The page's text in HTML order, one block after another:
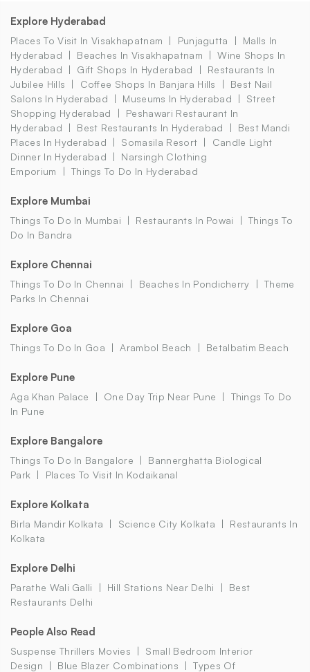
Explore Hyderabad
Places To Visit In Visakhapatnam Punjagutta
Malls In
Hyderabad
Beaches In Visakhapatnam
Wine Shops In
Hyderabad
Gift Shops In Hyderabad
Restaurants In
Jubilee Hills
Coffee Shops In Banjara Hills
Best Nail
Salons In Hyderabad
Museums In Hyderabad
Street
Shopping Hyderabad
Peshawari Restaurant In
Hyderabad
Best Restaurants In Hyderabad
Best Mandi
Places In Hyderabad
Somasila Resort
Candle Light
Dinner In Hyderabad
Narsingh Clothing
Emporium
Things To Do In Hyderabad
Explore Mumbai
Things To Do In Mumbai Restaurants In Powai
Things To
Do In Bandra
Explore Chennai
Things To Do In Chennai Beaches In Pondicherry
Theme
Parks In Chennai
Explore Goa
Things To Do In Goa Arambol Beach Betalbatim Beach
Explore Pune
Aga Khan Palace One Day Trip Near Pune
Things To Do
In Pune
Explore Bangalore
Things To Do In Bangalore
Bannerghatta Biological
Park
Places To Visit In Kodaikanal
Explore Kolkata
Birla Mandir Kolkata Science City Kolkata
Restaurants In
Kolkata
Explore Delhi
Parathe Wali Galli Hill Stations Near Delhi
Best
Restaurants Delhi
People Also Read
Suspense Thrillers Movies
Small Bedroom Interior
Design
Blue Blazer Combinations
Types Of